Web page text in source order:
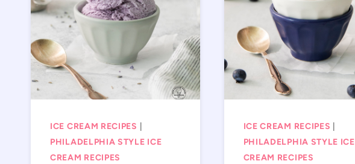
ICE CREAM RECIPES
PHILADELPHIA STYLE ICE
CREAM RECIPES
ICE CREAM RECIPES
PHILADELPHIA STYLE ICE
CREAM RECIPES